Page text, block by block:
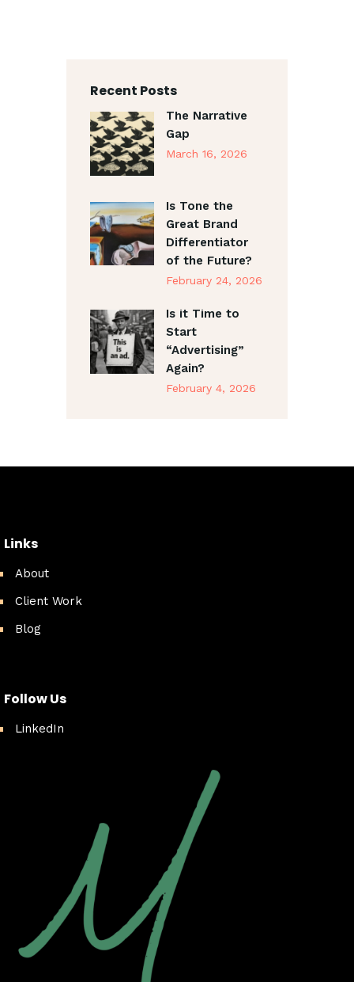
Recent Posts
The Narrative
Gap
March 16, 2026
Is Tone the
Great Brand
Differentiator
of the Future?
February 24, 2026
Is it Time to
Start
“Advertising”
Again?
February 4, 2026
Links
About
Client Work
Blog
Follow Us
LinkedIn